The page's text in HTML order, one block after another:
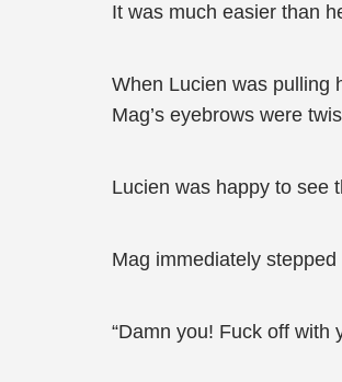
It was much easier than
When Lucien was pulling
Mag’s eyebrows were
Lucien was happy to see
Mag immediately
“Damn you! Fuck off with